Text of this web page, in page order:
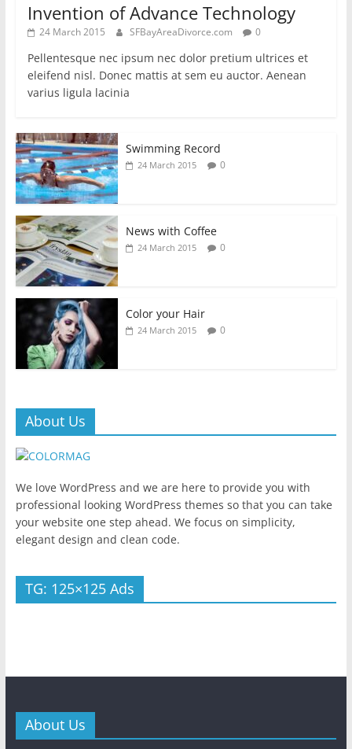
Invention of Advance Technology
24 March 2015 SFBayAreaDivorce.com 0
Pellentesque nec ipsum nec dolor pretium ultrices et
eleifend nisl. Donec mattis at sem eu auctor. Aenean
varius ligula lacinia
Swimming Record
24 March 2015 0
News with Coffee
24 March 2015 0
Color your Hair
24 March 2015 0
About Us
We love WordPress and we are here to provide you with
professional looking WordPress themes so that you can take
your website one step ahead. We focus on simplicity,
elegant design and clean code.
TG: 125×125 Ads
About Us